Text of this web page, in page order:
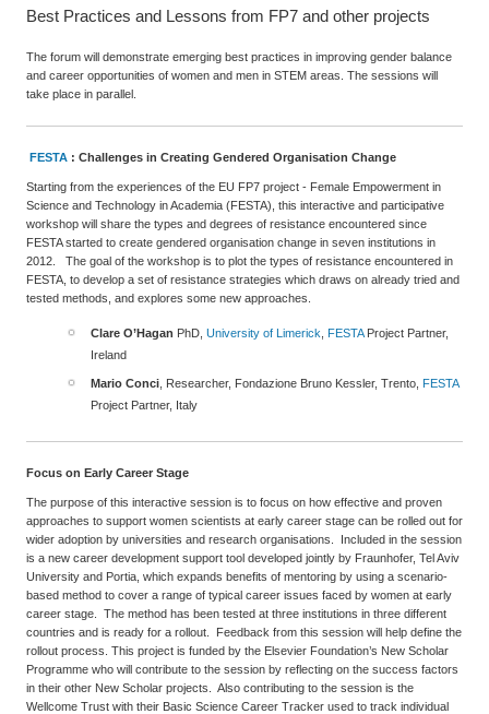
Best Practices and Lessons from FP7 and other projects
The forum will demonstrate emerging best practices in improving gender balance
and career opportunities of women and men in STEM areas. The sessions will
take place in parallel.
FESTA : Challenges in Creating Gendered Organisation Change
Starting from the experiences of the EU FP7 project - Female Empowerment in
Science and Technology in Academia (FESTA), this interactive and participative
workshop will share the types and degrees of resistance encountered since
FESTA started to create gendered organisation change in seven institutions in
2012. The goal of the workshop is to plot the types of resistance encountered in
FESTA, to develop a set of resistance strategies which draws on already tried and
tested methods, and explores some new approaches.
Clare O’Hagan PhD, University of Limerick FESTAProject Partner,
Ireland
Mario Conci , Researcher, Fondazione Bruno Kessler, Trento, FESTA
Project Partner, Italy
Focus on Early Career Stage
The purpose of this interactive session is to focus on how effective and proven
approaches to support women scientists at early career stage can be rolled out for
wider adoption by universities and research organisations. Included in the session
is a new career development support tool developed jointly by Fraunhofer, Tel Aviv
University and Portia, which expands benefits of mentoring by using a scenario-
based method to cover a range of typical career issues faced by women at early
career stage. The method has been tested at three institutions in three different
countries and is ready for a rollout. Feedback from this session will help define the
rollout process. This project is funded by the Elsevier Foundation’s New Scholar
Programme who will contribute to the session by reflecting on the success factors
in their other New Scholar projects. Also contributing to the session is the
Wellcome Trust with their Basic Science Career Tracker used to track individual